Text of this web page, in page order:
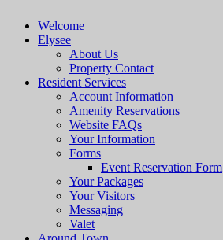
Welcome
Elysee
About Us
Property Contact
Resident Services
Account Information
Amenity Reservations
Website FAQs
Your Information
Forms
Event Reservation Form
Your Packages
Your Visitors
Messaging
Valet